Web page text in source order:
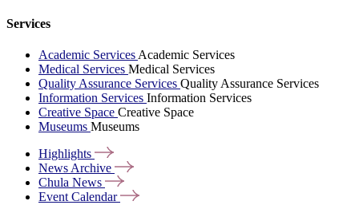
Services
Academic Services Academic Services
Medical Services Medical Services
Quality Assurance Services Quality Assurance Services
Information Services Information Services
Creative Space Creative Space
Museums Museums
Highlights
News Archive
Chula News
Event Calendar